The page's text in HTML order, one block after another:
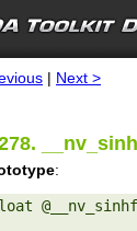
| Next >
: